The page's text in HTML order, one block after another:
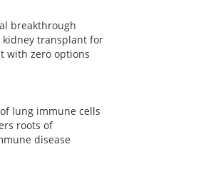
breakthrough
kidney transplant for
with zero options
lung immune cells
roots of
disease